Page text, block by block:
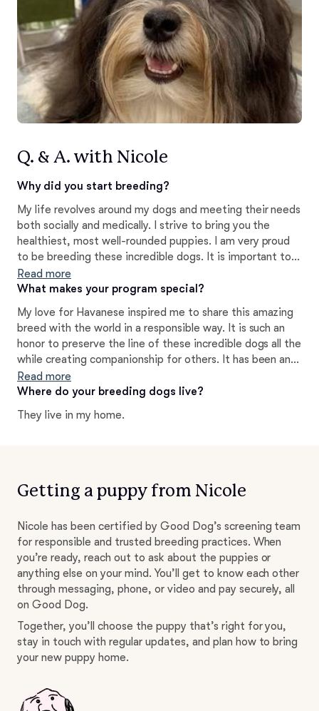
Q. & A. with Nicole
Why did you start breeding?
My life revolves around my dogs and meeting their needs
both socially and medically. I strive to bring you the
healthiest, most well-rounded puppies. I am very proud
to be breeding these incredible dogs. It is important to
me that I am breeding versatile, socialized, and healthy
pups for my buyers to welcome into their homes and
Read more
What makes your program special?
My love for Havanese inspired me to share this amazing
breed with the world in a responsible way. It is such an
honor to preserve the line of these incredible dogs all the
while creating companionship for others. It has been an
absolute joy of a journey and I pride myself on helping all
of my clients find the right fit for their needs and
Read more
Where do your breeding dogs live?
They live in my home.
Getting a puppy from Nicole
Nicole has been certified by Good Dog’s screening team
for responsible and trusted breeding practices. When
you’re ready, reach out to ask about the puppies or
anything else on your mind. You’ll get to know each other
through messaging, phone, or video and pay securely, all
on Good Dog.
Together, you’ll choose the puppy that’s right for you,
stay in touch with regular updates, and plan how to bring
your new puppy home.